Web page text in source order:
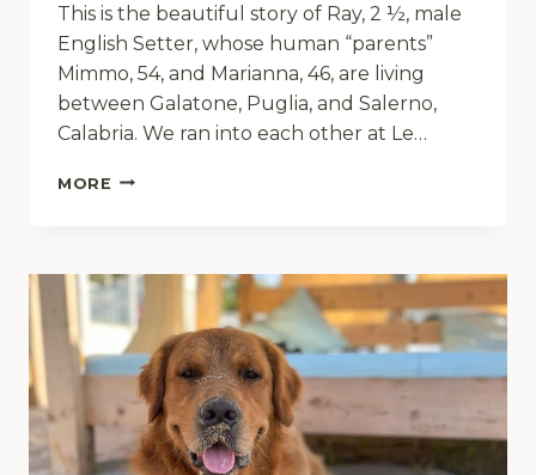
This is the beautiful story of Ray, 2 ½, male
English Setter, whose human “parents”
Mimmo, 54, and Marianna, 46, are living
between Galatone, Puglia, and Salerno,
Calabria. We ran into each other at Le…
MORE RAY,